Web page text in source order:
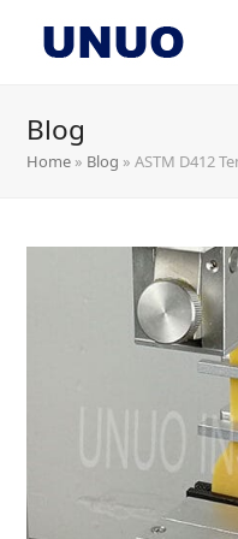
Blog
Home » Blog »ASTM D412